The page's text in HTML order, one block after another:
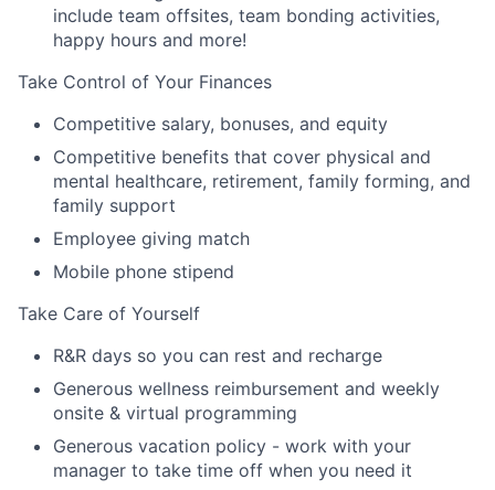
include team offsites, team bonding activities,
happy hours and more!
Take Control of Your Finances
Competitive salary, bonuses, and equity
Competitive benefits that cover physical and
mental healthcare, retirement, family forming, and
family support
Employee giving match
Mobile phone stipend
Take Care of Yourself
R&R days so you can rest and recharge
Generous wellness reimbursement and weekly
onsite & virtual programming
Generous vacation policy - work with your
manager to take time off when you need it